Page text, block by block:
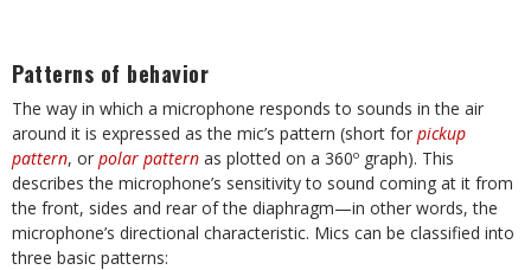
Patterns of behavior
The way in which a microphone responds to sounds in the air
around it is expressed as the mic’s pattern (short for pickup
pattern, or polar pattern as plotted on a 360º graph). This
describes the microphone’s sensitivity to sound coming at it from
the front, sides and rear of the diaphragm—in other words, the
microphone’s directional characteristic. Mics can be classified into
three basic patterns: